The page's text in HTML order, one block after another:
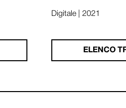
Digitale | 2021
ELENCO